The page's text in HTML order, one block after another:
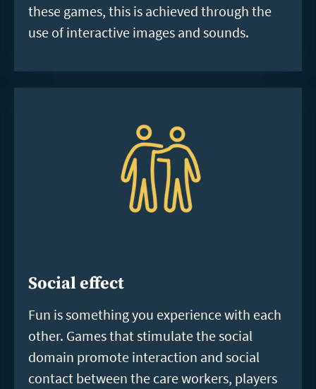
these games, this is achieved through the
use of interactive images and sounds.
Social effect
Fun is something you experience with each
other. Games that stimulate the social
domain promote interaction and social
contact between the care workers, players